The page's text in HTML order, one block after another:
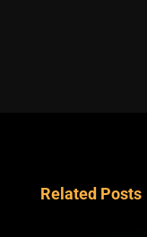
Related Posts